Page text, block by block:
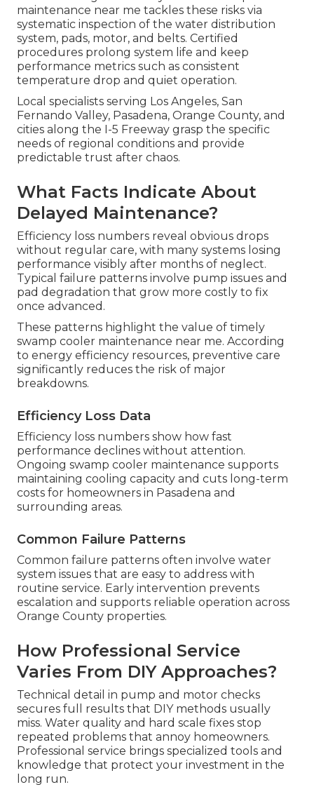
maintenance near me tackles these risks via
systematic inspection of the water distribution
system, pads, motor, and belts. Certified
procedures prolong system life and keep
performance metrics such as consistent
temperature drop and quiet operation.
Local specialists serving Los Angeles, San
Fernando Valley, Pasadena, Orange County, and
cities along the I-5 Freeway grasp the specific
needs of regional conditions and provide
predictable trust after chaos.
What Facts Indicate About
Delayed Maintenance?
Efficiency loss numbers reveal obvious drops
without regular care, with many systems losing
performance visibly after months of neglect.
Typical failure patterns involve pump issues and
pad degradation that grow more costly to fix
once advanced.
These patterns highlight the value of timely
swamp cooler maintenance near me. According
to energy efficiency resources, preventive care
significantly reduces the risk of major
breakdowns.
Efficiency Loss Data
Efficiency loss numbers show how fast
performance declines without attention.
Ongoing swamp cooler maintenance supports
maintaining cooling capacity and cuts long-term
costs for homeowners in Pasadena and
surrounding areas.
Common Failure Patterns
Common failure patterns often involve water
system issues that are easy to address with
routine service. Early intervention prevents
escalation and supports reliable operation across
Orange County properties.
How Professional Service
Varies From DIY Approaches?
Technical detail in pump and motor checks
secures full results that DIY methods usually
miss. Water quality and hard scale fixes stop
repeated problems that annoy homeowners.
Professional service brings specialized tools and
knowledge that protect your investment in the
long run.